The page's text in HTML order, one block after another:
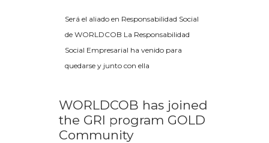
Será el aliado en Responsabilidad Social
de WORLDCOB La Responsabilidad
Social Empresarial ha venido para
quedarse y junto con ella
WORLDCOB has joined
the GRI program GOLD
Community